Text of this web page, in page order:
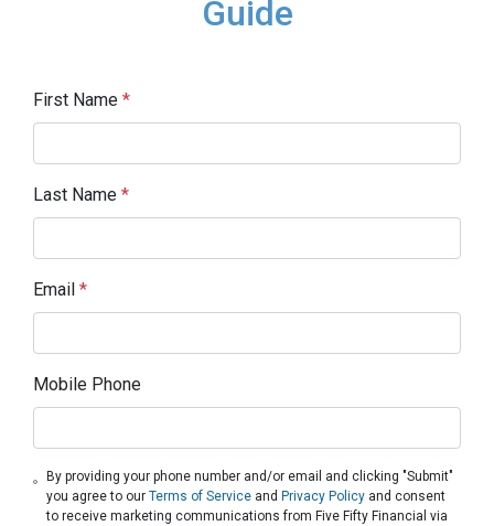
Guide
First Name *
Last Name *
Email *
Mobile Phone
By providing your phone number and/or email and clicking "Submit"
you agree to ourTerms of Service and Privacy Policy and consent
to receive marketing communications from Five Fifty Financial via